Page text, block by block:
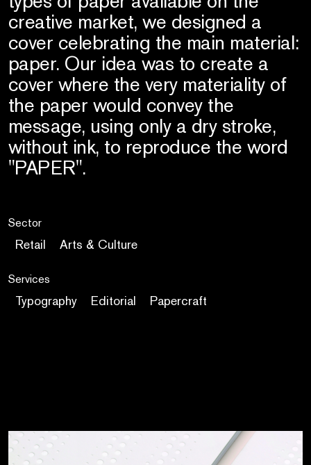
creative market, we designed a
cover celebrating the main material:
paper. Our idea was to create a
cover where the very materiality of
the paper would convey the
message, using only a dry stroke,
without ink, to reproduce the word
"PAPER".
Sector
Retail Arts & Culture
Services
Typography Editorial Papercraft